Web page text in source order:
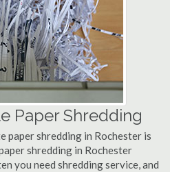
Paper Shredding
shredding in Rochester is
shredding in Rochester
you need shredding service, and